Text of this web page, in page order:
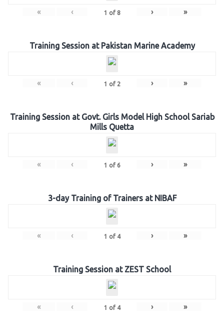
« ‹ 1 of 8 › »
Training Session at Pakistan Marine Academy
« ‹ 1 of 2 › »
Training Session at Govt. Girls Model High School Sariab
Mills Quetta
« ‹ 1 of 6 › »
3-day Training of Trainers at NIBAF
« ‹ 1 of 4 › »
Training Session at ZEST School
« ‹ 1 of 4 › »